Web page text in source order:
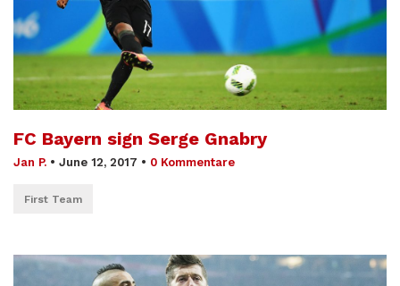
FC Bayern sign Serge Gnabry
Jan P. • June 12, 2017 • 0 Kommentare
First Team